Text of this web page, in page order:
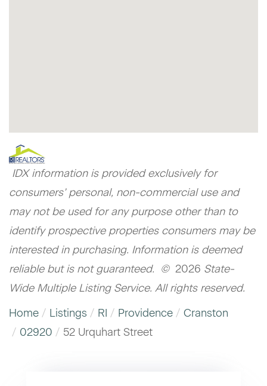
IDX information is provided exclusively for
consumers’ personal, non-commercial use and
may not be used for any purpose other than to
identify prospective properties consumers may be
interested in purchasing. Information is deemed
reliable but is not guaranteed. © 2026 State-
Wide Multiple Listing Service. All rights reserved.
Home
Listings RI Providence
Cranston
02920
52 Urquhart Street